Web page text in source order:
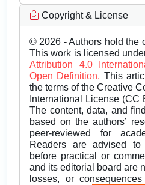
Copyright & License
© 2026 - Authors hold the
This work is licensed
Attribution 4.0
Open Definition. This
the terms of the Creative
International License
The content, data, and
based on the authors’
peer-reviewed for
Readers are advised
before practical or
and its editorial board are
losses, or